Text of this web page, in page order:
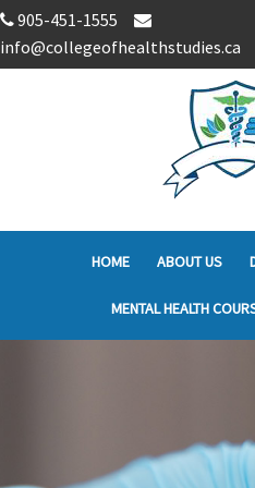
905-451-1555
info@collegeofhealthstudies.ca
HOME ABOUT US
MENTAL HEALTH